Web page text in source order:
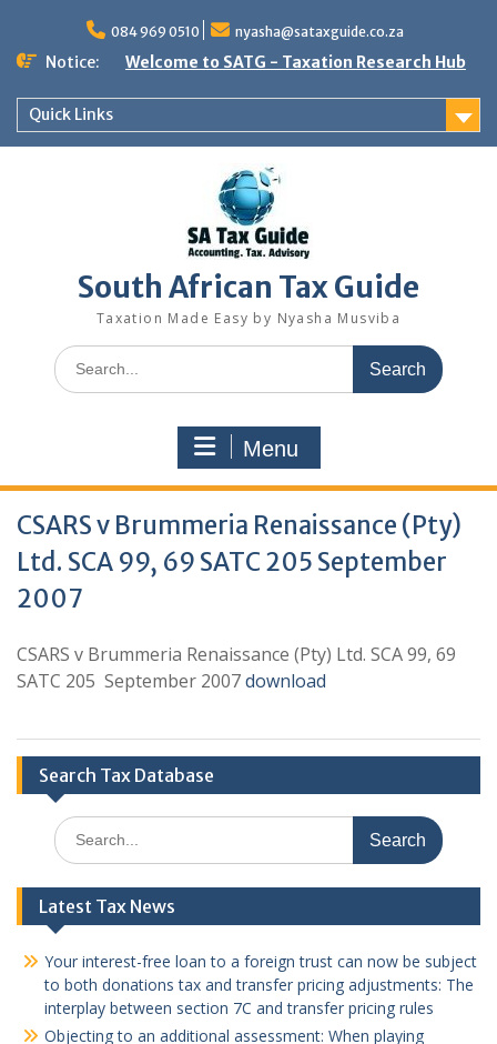
content
084 969 0510 nyasha@sataxguide.co.za
Notice: Welcome to SATG - Taxation Research Hub
Quick Links
South African Tax Guide
Taxation Made Easy by Nyasha Musviba
Search
for:
Menu
CSARS v Brummeria Renaissance (Pty)
Ltd. SCA 99, 69 SATC 205 September
2007
CSARS v Brummeria Renaissance (Pty) Ltd. SCA 99, 69
SATC 205 September 2007download
Search Tax Database
Search
for:
Latest Tax News
Your interest-free loan to a foreign trust can now be subject
to both donations tax and transfer pricing adjustments: The
interplay between section 7C and transfer pricing rules
Objecting to an additional assessment: When playing